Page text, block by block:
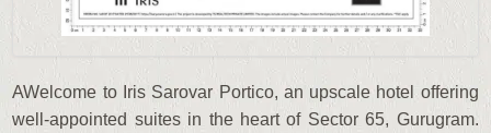
AWelcome to Iris Sarovar Portico, an upscale hotel offering
well-appointed suites in the heart of Sector 65, Gurugram.